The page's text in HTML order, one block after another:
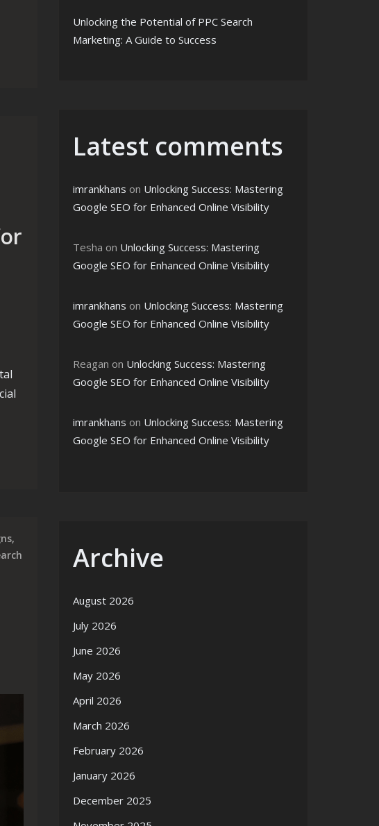
,
Unlocking the Potential of PPC Search
Marketing: A Guide to Success
Latest comments
imrankhans on Unlocking Success: Mastering
Google SEO for Enhanced Online Visibility
Tesha on Unlocking Success: Mastering
Google SEO for Enhanced Online Visibility
imrankhans on Unlocking Success: Mastering
Google SEO for Enhanced Online Visibility
Reagan on Unlocking Success: Mastering
Google SEO for Enhanced Online Visibility
imrankhans on Unlocking Success: Mastering
Google SEO for Enhanced Online Visibility
Archive
August 2026
July 2026
June 2026
May 2026
April 2026
March 2026
February 2026
January 2026
December 2025